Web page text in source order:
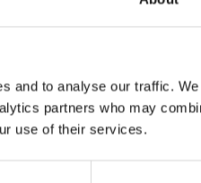
and to analyse our traffic.
partners who may
use of their services.
Resta